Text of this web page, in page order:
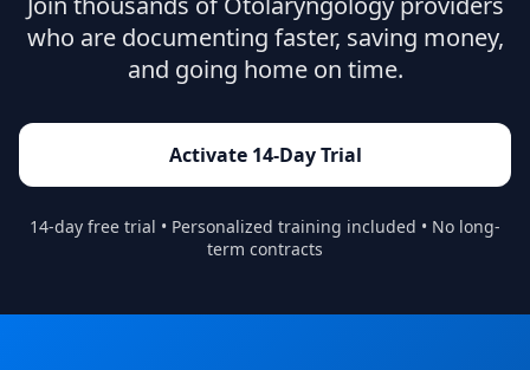
who are documenting faster, saving money,
and going home on time.
Activate 14-Day Trial
14-day free trial • Personalized training included • No long-
term contracts